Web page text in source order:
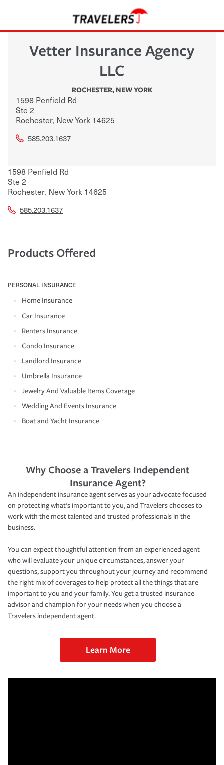
Vetter Insurance Agency
LLC
ROCHESTER, NEW YORK
1598 Penfield Rd
Ste 2
Rochester, New York 14625
585.203.1637
1598 Penfield Rd
Ste 2
Rochester, New York 14625
585.203.1637
Products Offered
PERSONAL INSURANCE
Home Insurance
Car Insurance
Renters Insurance
Condo Insurance
Landlord Insurance
Umbrella Insurance
Jewelry And Valuable Items Coverage
Wedding And Events Insurance
Boat and Yacht Insurance
Why Choose a Travelers Independent
Insurance Agent?
An independent insurance agent serves as your advocate focused
on protecting what’s important to you, and Travelers chooses to
work with the most talented and trusted professionals in the
business.
You can expect thoughtful attention from an experienced agent
who will evaluate your unique circumstances, answer your
questions, support you throughout your journey and recommend
the right mix of coverages to help protect all the things that are
important to you and your family. You get a trusted insurance
advisor and champion for your needs when you choose a
Travelers independent agent.
Learn More